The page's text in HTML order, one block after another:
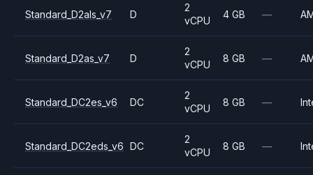
Standard_D2als_v7 D
2
vCPU
4 GB —
Standard_D2as_v7 D
2
vCPU
8 GB —
Standard_DC2es_v6 DC
2
vCPU
8 GB —
Standard_DC2eds_v6 DC
2
vCPU
8 GB —